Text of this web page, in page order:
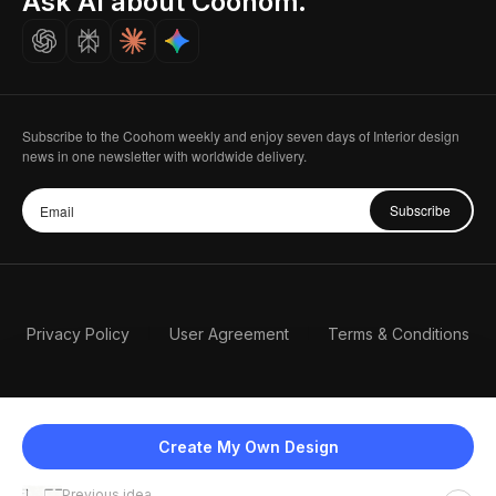
Create My Own Design
Careers
Subscribe to the Coohom weekly and enjoy seven days of Interior design
news in one newsletter with worldwide delivery.
Subscribe
Privacy Policy User Agreement Terms & Conditions